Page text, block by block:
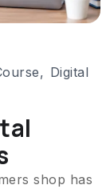
, Digital
shop has